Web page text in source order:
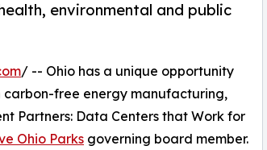
environmental and public
/ -- Ohio has a unique opportunity
free energy manufacturing,
Partners: Data Centers that Work for
Ohio Parks governing board member.